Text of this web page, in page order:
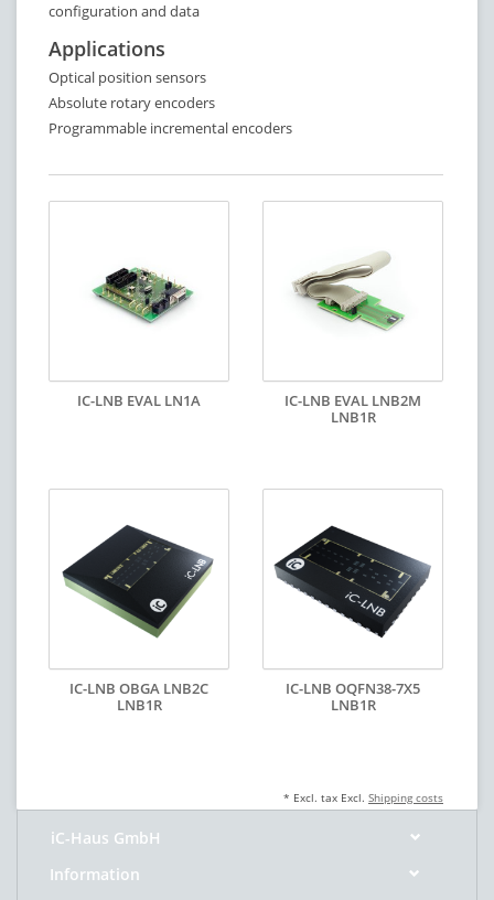
configuration and data
Applications
Optical position sensors
Absolute rotary encoders
Programmable incremental encoders
IC-LNB EVAL LN1A
IC-LNB EVAL LNB2M
LNB1R
IC-LNB OBGA LNB2C
LNB1R
IC-LNB OQFN38-7X5
LNB1R
* Excl. tax Excl. Shipping costs
iC-Haus GmbH
Information